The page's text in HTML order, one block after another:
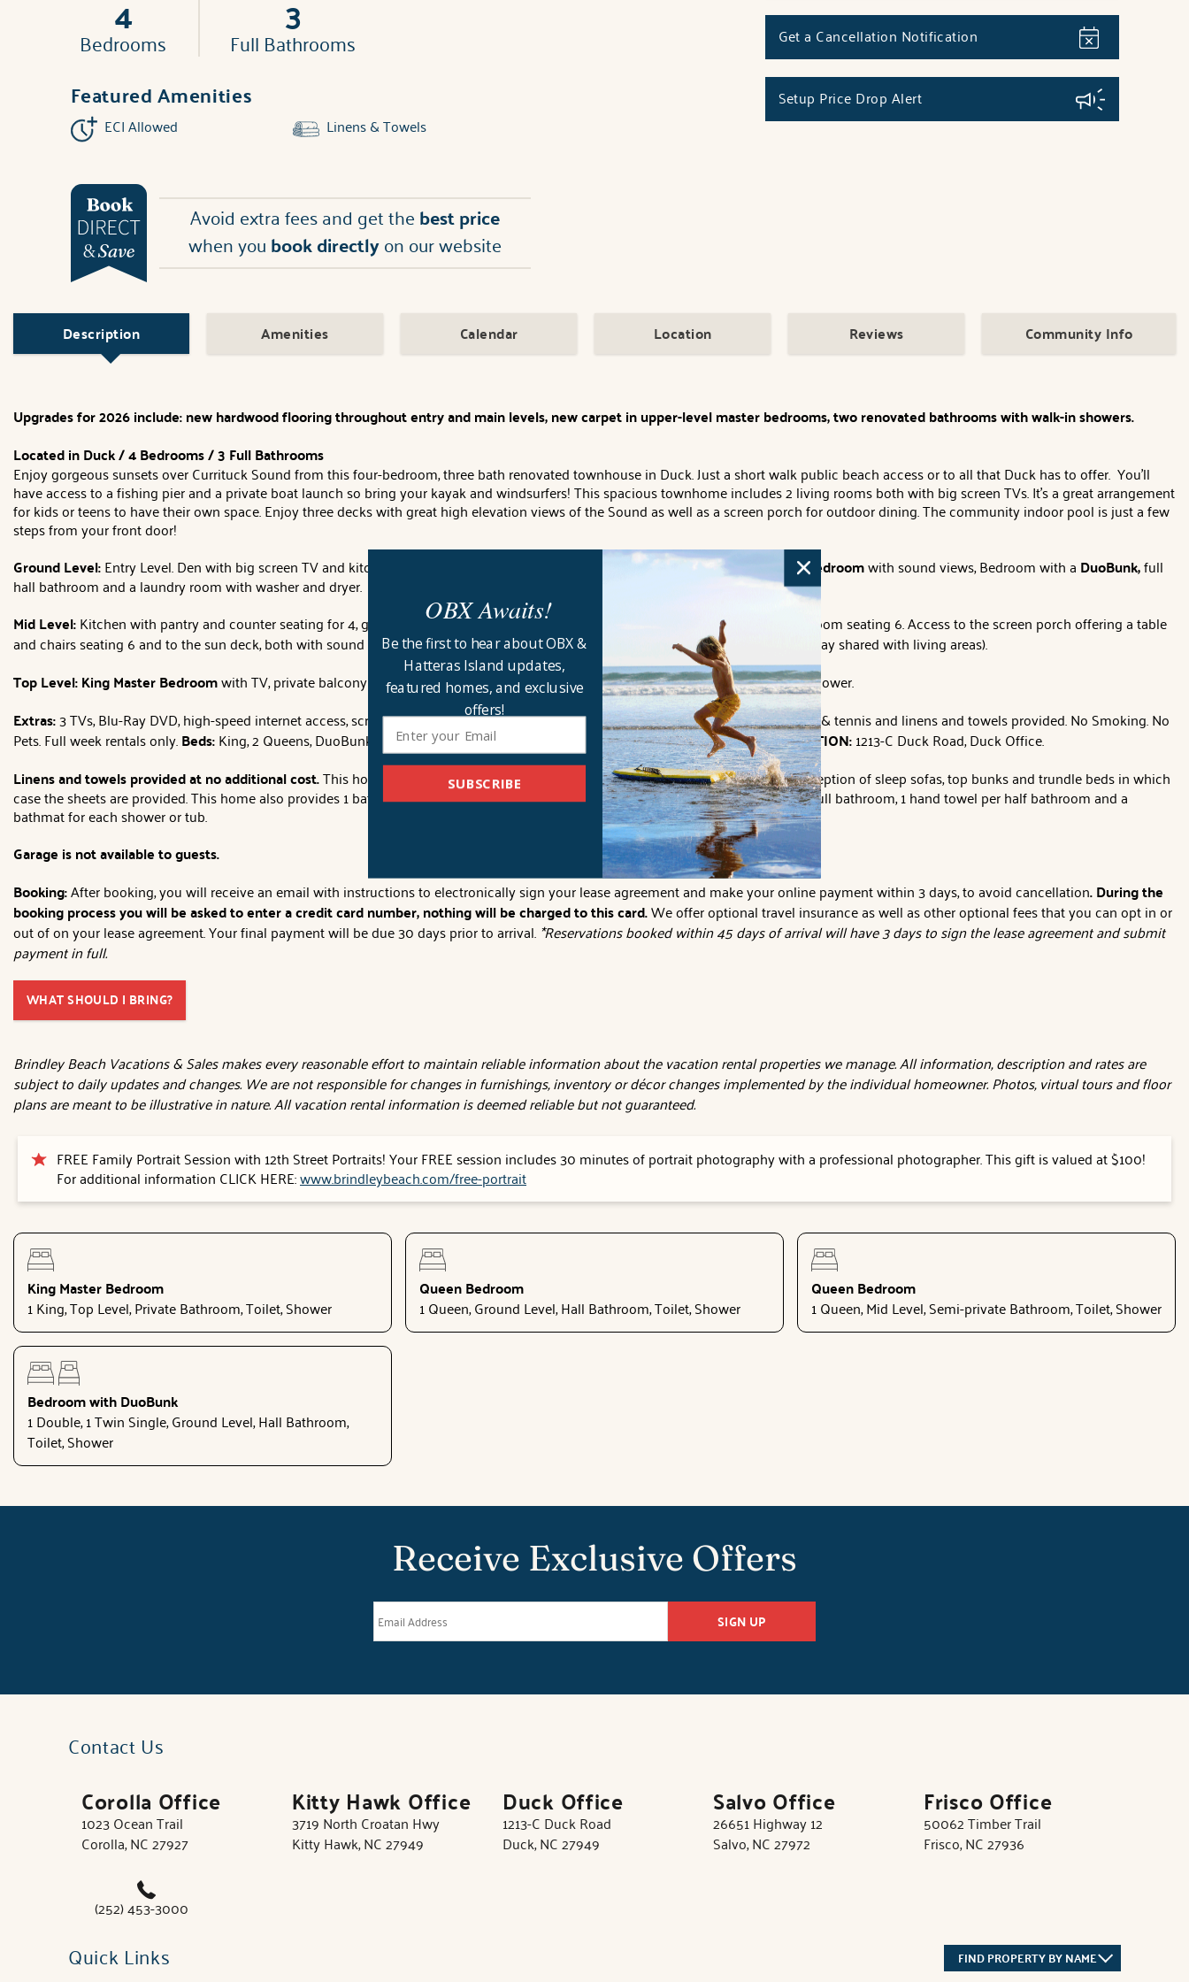
4
Bedrooms
3
Full Bathrooms
Featured Amenities
ECI Allowed Linens & Towels
Avoid extra fees and get thebest price
when youbook directlyon our website
Get a Cancellation Notification
Setup Price Drop Alert
Description
Upgrades for 2026 include: new hardwood flooring throughout entry and main levels, new carpet in upper-level master bedrooms, two renovated bathrooms with walk-in showers.
Located in Duck / 4 Bedrooms / 3 Full Bathrooms
Enjoy gorgeous sunsets over Currituck Sound from this four-bedroom, three bath renovated townhouse in Duck. Just a short walk public beach access or to all that Duck has to offer. You'll
have access to a fishing pier and a private boat launch so bring your kayak and windsurfers! This spacious townhome includes 2 living rooms both with big screen TVs. It's a great arrangement
for kids or teens to have their own space. Enjoy three decks with great high elevation views of the Sound as well as a screen porch for outdoor dining. The community indoor pool is just a few
steps from your front door!
Ground Level:Entry Level. Den with big screen TV and kitchenette with full refrigerator and deck access with sound views , Queen Bedroomwith sound views,Bedroom with a DuoBunk,full
hall bathroom and a laundry room with washer and dryer.
Mid Level:Kitchen with pantry and counter seating for 4, great room with big-screen TV/Blu-Ray DVD and gas fireplace and dining room seating 6. Access to the screen porch offering a table
and chairs seating 6 and to the sun deck, both with sound views. Queen Bedroomwith semi-private bathroom (second door to hallway shared with living areas).
Top Level: King Master Bedroomwith TV, private balcony with sound views and full bathroom with dual vanity, whirlpool tub and shower.
Extras:3 TVs, Blu-Ray DVD, high-speed internet access, screened porch, gas grill, kitchenette, 2 full size refrigerators, community pool & tennis and linens and towels provided. No Smoking. No
Pets. Full week rentals only.Beds:King, 2 Queens, DuoBunk. House Address: 129A Jay Crest. Key Type:Keyless entry.CHECK IN LOCATION:1213-C Duck Road, Duck Office.
Linens and towels provided at no additional cost.This home will provide sheets for all beds and the beds will be made with the exception of sleep sofas, top bunks and trundle beds in which
case the sheets are provided. This home also provides 1 bath towel and 1 wash cloth per person the house sleeps, 2 hand towels per full bathroom, 1 hand towel per half bathroom and a
bathmat for each shower or tub.
Garage is not available to guests.
Booking:After booking, you will receive an email with instructions to electronically sign your lease agreement and make your online payment within 3 days, to avoid cancellation. During the
booking process you will be asked to enter a credit card number, nothing will be charged to this card.We offer optional travel insurance as well as other optional fees that you can opt in or
out of on your lease agreement. Your final payment will be due 30 days prior to arrival. *Reservations booked within 45 days of arrival will have 3 days to sign the lease agreement and submit
payment in full.
WHAT SHOULD I BRING?
Brindley Beach Vacations & Sales makes every reasonable effort to maintain reliable information about the vacation rental properties we manage. All information, description and rates are
subject to daily updates and changes. We are not responsible for changes in furnishings, inventory or décor changes implemented by the individual homeowner. Photos, virtual tours and floor
plans are meant to be illustrative in nature. All vacation rental information is deemed reliable but not guaranteed.
FREE Family Portrait Session with 12th Street Portraits! Your FREE session includes 30 minutes of portrait photography with a professional photographer. This gift is valued at $100!
For additional information CLICK HERE:www.brindleybeach.com/free-portrait
King Master Bedroom
1 King, Top Level, Private Bathroom, Toilet, Shower
Queen Bedroom
1 Queen, Ground Level, Hall Bathroom, Toilet, Shower
Queen Bedroom
1 Queen, Mid Level, Semi-private Bathroom, Toilet, Shower
Bedroom with DuoBunk
1 Double, 1 Twin Single, Ground Level, Hall Bathroom,
Toilet, Shower
Amenities Calendar Location Reviews Community Info
Receive Exclusive Offers
SIGN UP
Contact Us
Corolla Office
1023 Ocean Trail
Corolla, NC 27927
Kitty Hawk Office
3719 North Croatan Hwy
Kitty Hawk, NC 27949
Duck Office
1213-C Duck Road
Duck, NC 27949
Salvo Office
26651 Highway 12
Salvo, NC 27972
Frisco Office
50062 Timber Trail
Frisco, NC 27936
(252) 453-3000
Quick Links FIND PROPERTY BY NAME
SUBSCRIBE
OBX Awaits!
Be the first to hear about OBX &
Hatteras Island updates,
featured homes, and exclusive
offers!